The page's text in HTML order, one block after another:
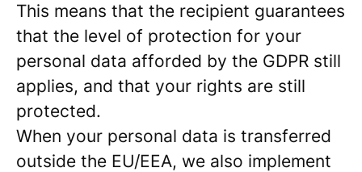
This means that the recipient guarantees
that the level of protection for your
personal data afforded by the GDPR still
applies, and that your rights are still
protected.
When your personal data is transferred
outside the EU/EEA, we also implement